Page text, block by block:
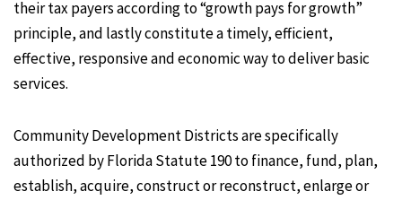
their tax payers according to “growth pays for growth”
principle, and lastly constitute a timely, efficient,
effective, responsive and economic way to deliver basic
services.
Community Development Districts are specifically
authorized by Florida Statute 190 to finance, fund, plan,
establish, acquire, construct or reconstruct, enlarge or